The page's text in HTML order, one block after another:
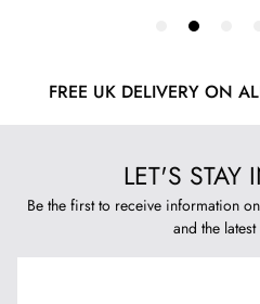
FREE UK DELIVERY ON
LET'S STAY
Be the first to receive information
and the